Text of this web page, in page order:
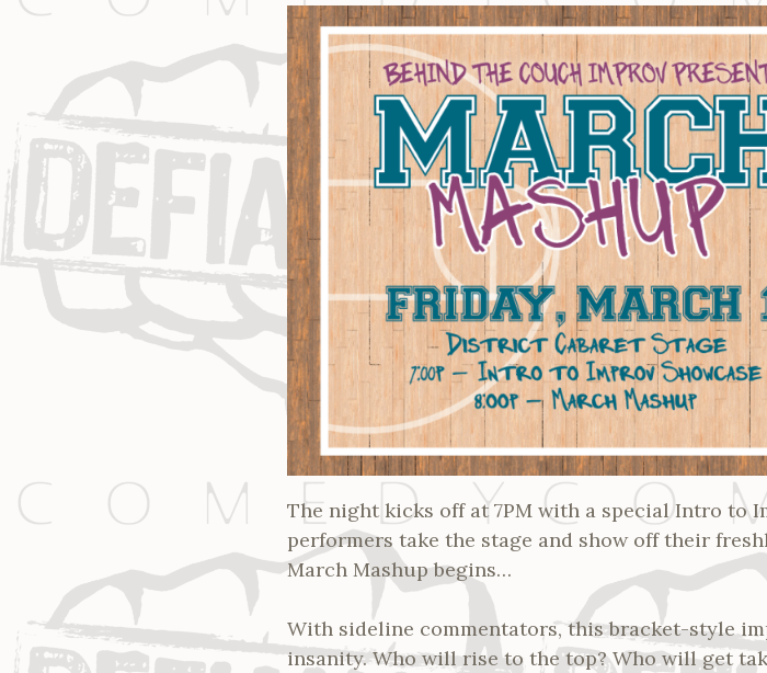
The night kicks off at 7PM with a special Intro to
performers take the stage and show off their
March Mashup begins…
With sideline commentators, this bracket-style
insanity. Who will rise to the top? Who will get